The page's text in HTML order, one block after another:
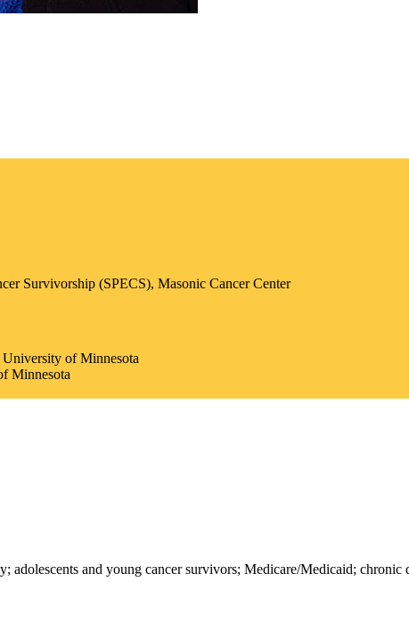
Survivorship (SPECS), Masonic Cancer Center
University of Minnesota
Minnesota
adolescents and young cancer survivors; Medicare/Medicaid; chronic